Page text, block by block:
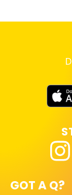
GOT A Q?